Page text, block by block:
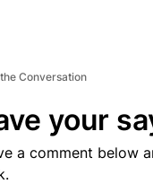
Conversation
your
a comment below